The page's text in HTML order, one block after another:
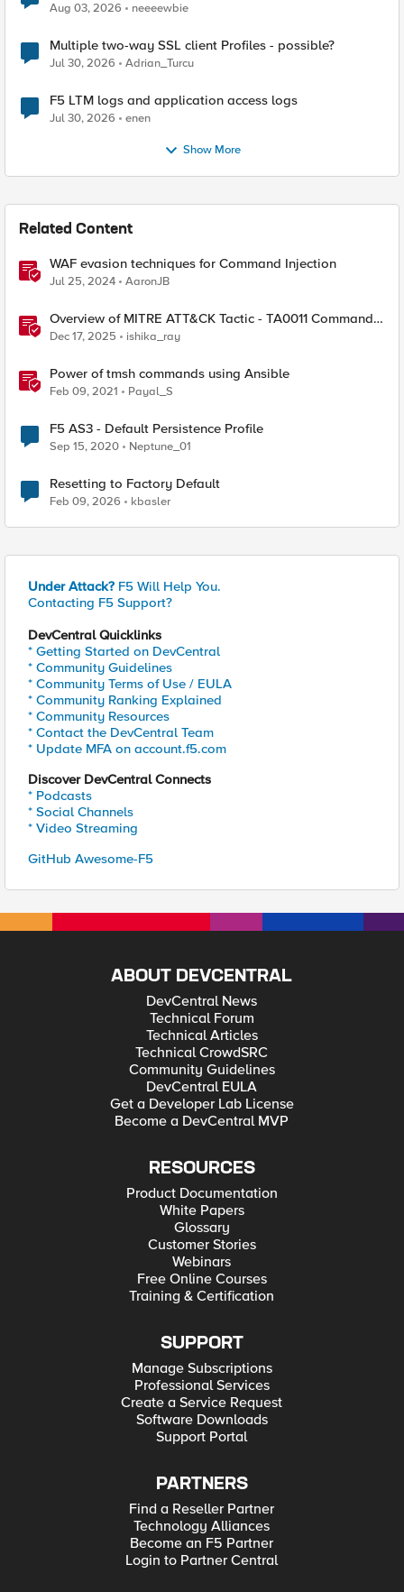
Aug 03, 2026 neeeewbie
Multiple two-way SSL client Profiles - possible?
Jul 30, 2026 Adrian_Turcu
F5 LTM logs and application access logs
Jul 30, 2026 enen
Show More
Related Content
WAF evasion techniques for Command Injection
Jul 25, 2024 AaronJB
Overview of MITRE ATT&CK Tactic - TA0011 Command
and Control
Dec 17, 2025 ishika_ray
Power of tmsh commands using Ansible
Feb 09, 2021 Payal_S
F5 AS3 - Default Persistence Profile
Sep 15, 2020 Neptune_01
Resetting to Factory Default
Feb 09, 2026 kbasler
Under Attack? F5 Will Help You.
Contacting F5 Support?
DevCentral Quicklinks
* Getting Started on DevCentral
* Community Guidelines
* Community Terms of Use / EULA
* Community Ranking Explained
* Community Resources
* Contact the DevCentral Team
* Update MFA on account.f5.com
Discover DevCentral Connects
* Podcasts
* Social Channels
* Video Streaming
GitHub Awesome-F5
ABOUT DEVCENTRAL
DevCentral News
Technical Forum
Technical Articles
Technical CrowdSRC
Community Guidelines
DevCentral EULA
Get a Developer Lab License
Become a DevCentral MVP
RESOURCES
Product Documentation
White Papers
Glossary
Customer Stories
Webinars
Free Online Courses
Training & Certification
SUPPORT
Manage Subscriptions
Professional Services
Create a Service Request
Software Downloads
Support Portal
PARTNERS
Find a Reseller Partner
Technology Alliances
Become an F5 Partner
Login to Partner Central